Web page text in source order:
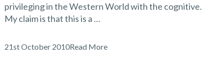
privileging in the Western World with the cognitive.
My claim is that this is a …
21st October 2010Read More